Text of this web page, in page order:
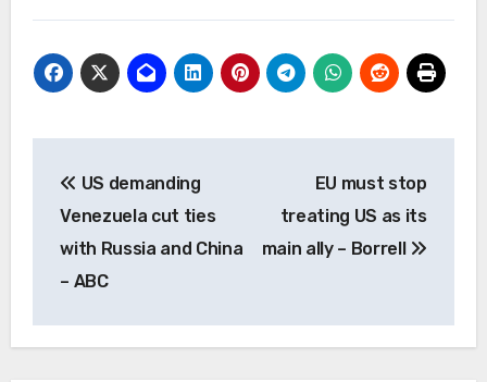
navigation
US demanding
Venezuela cut ties
with Russia and China
– ABC
EU must stop
treating US as its
main ally – Borrell